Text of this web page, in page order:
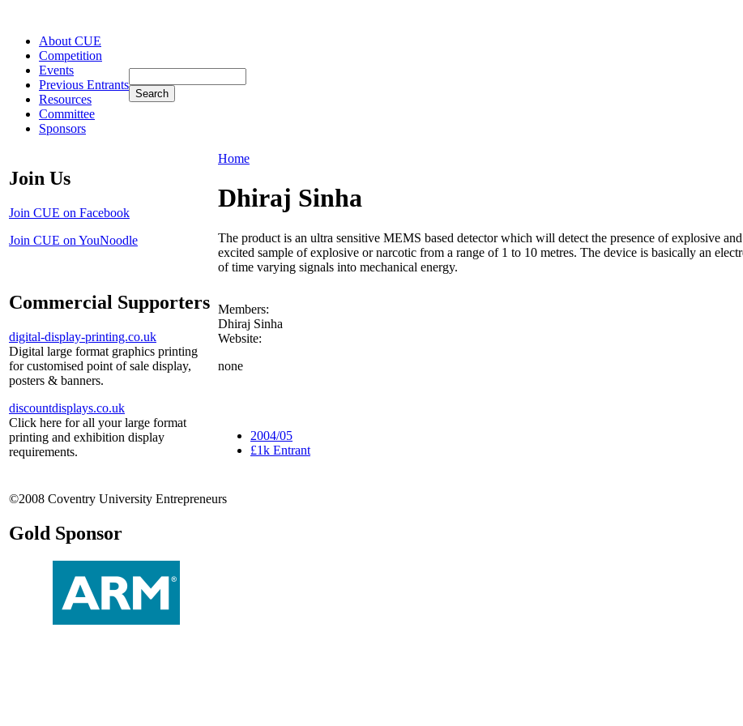
About CUE
Competition
Events
Previous Entrants
Resources
Committee
Sponsors
Join Us
Join CUE on Facebook
Join CUE on YouNoodle
Commercial Supporters
digital-display-printing.co.uk
Digital large format graphics printing
for customised point of sale display,
posters & banners.
discountdisplays.co.uk
Click here for all your large format
printing and exhibition display
requirements.
Home
Dhiraj Sinha
The product is an ultra sensitive MEMS based detector which will detect the presence of explosive
excited sample of explosive or narcotic from a range of 1 to 10 metres. The device is basically an
of time varying signals into mechanical energy.
Members:
Dhiraj Sinha
Website:
none
2004/05
£1k Entrant
©2008 Coventry University Entrepreneurs
Gold Sponsor